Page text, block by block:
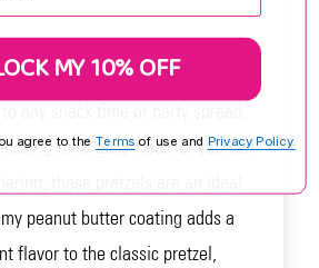
Covered Mini Pretzels are the
for a tasty treat for yourself
peanut butter coating adds a
flavor to the classic pretzel,
MY 10% OFF
agree to the Terms of use and Privacy Policy.